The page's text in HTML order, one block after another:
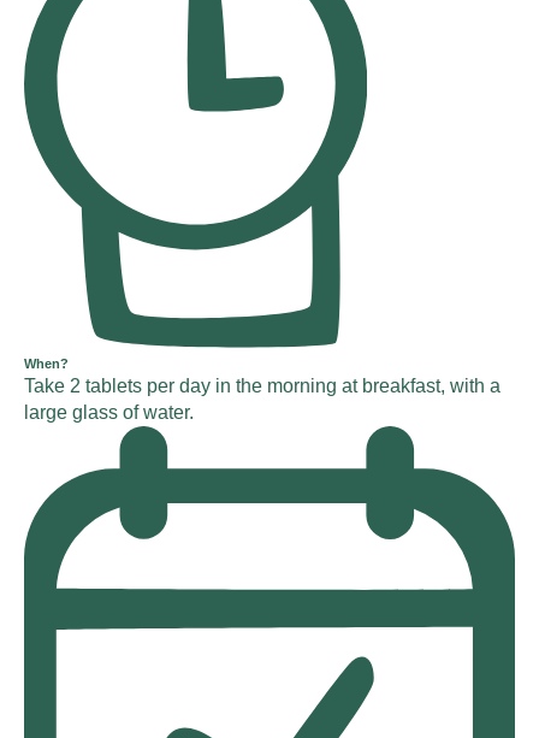
When?
Take 2 tablets per day in the morning at breakfast, with a
large glass of water.